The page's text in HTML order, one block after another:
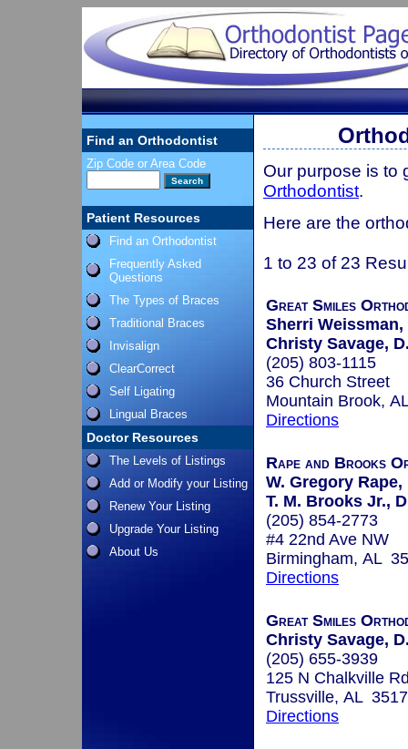
Find an Orthodontist
Zip Code or Area Code
Patient Resources
Find an Orthodontist
Frequently Asked
Questions
The Types of Braces
Traditional Braces
Invisalign
ClearCorrect
Self Ligating
Lingual Braces
Doctor Resources
The Levels of Listings
Add or Modify your Listing
Renew Your Listing
Upgrade Your Listing
About Us
Our purpose is to
Orthodontist.
Here are the
1 to 23 of 23
Great Smiles
Sherri Weissman,
Christy Savage,
(205) 803-1115
36 Church Street
Mountain Brook,
Directions
Rape and Brooks
W. Gregory Rape,
T. M. Brooks Jr.,
(205) 854-2773
#4 22nd Ave NW
Birmingham, AL
Directions
Great Smiles
Christy Savage,
(205) 655-3939
125 N Chalkville
Trussville, AL
Directions